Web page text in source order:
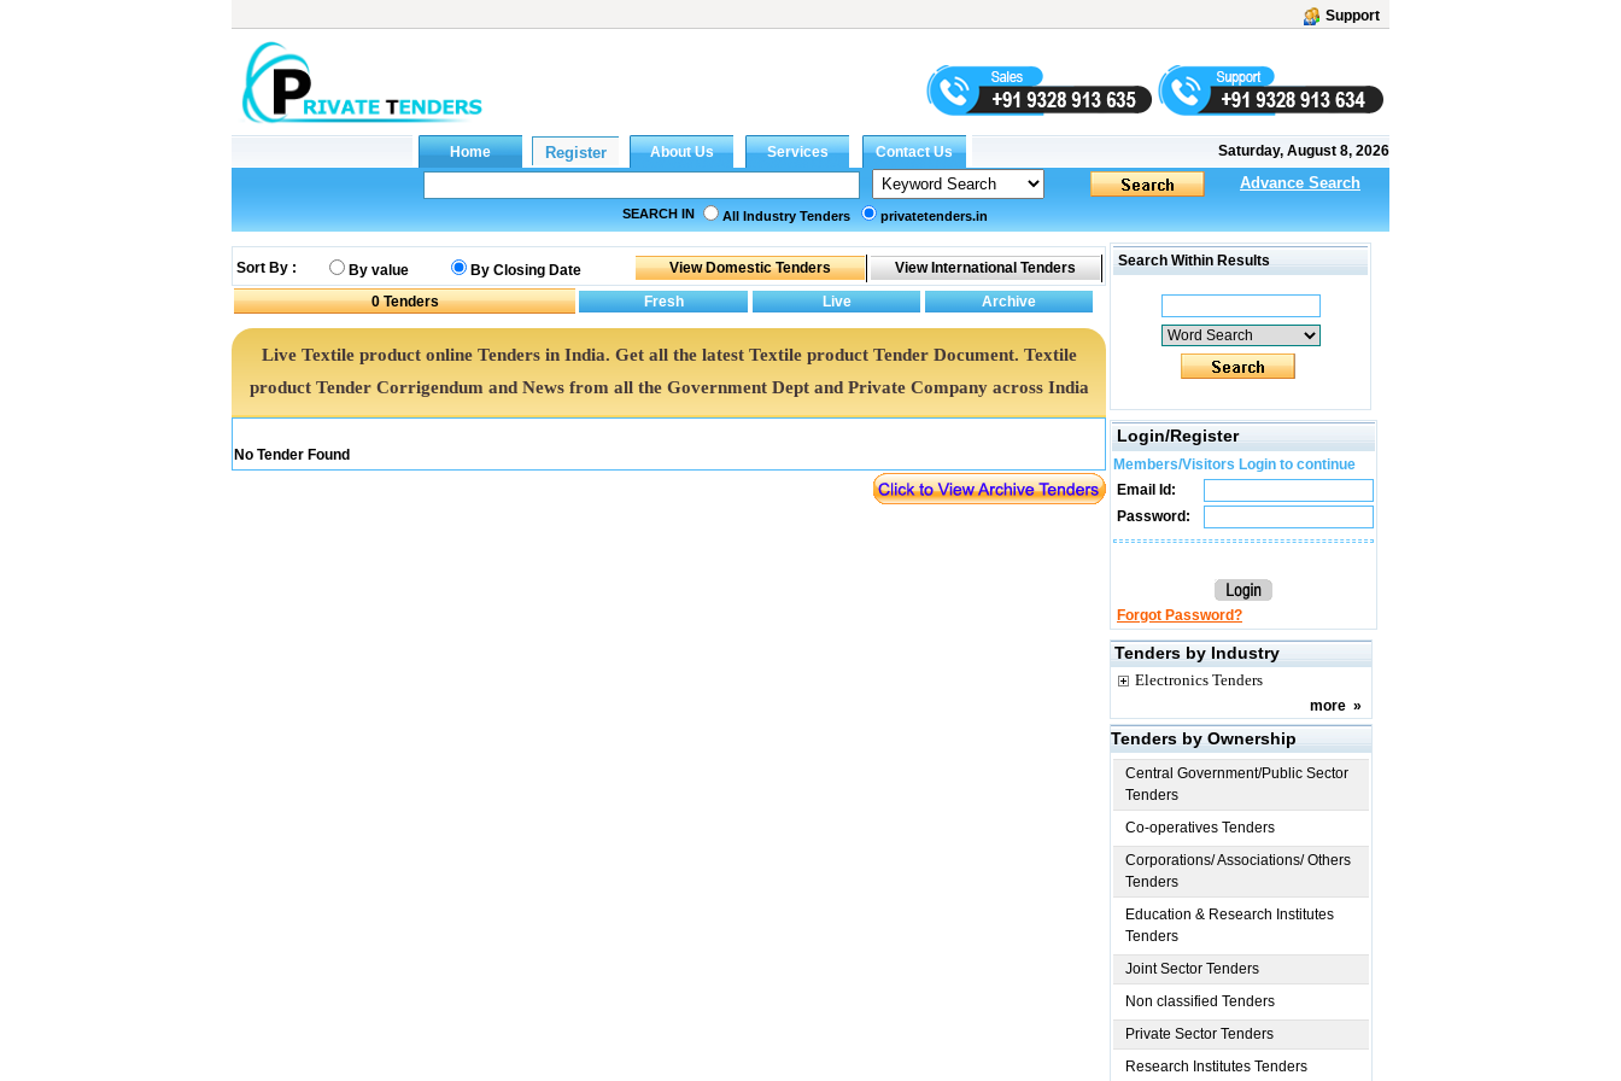
Support
Saturday, August 8, 2026
Advance Search
SEARCH IN All Industry Tenders privatetenders.in
Sort By : By value
By Closing Date
0Tenders
Live Textile product online Tenders in India. Get all the latest Textile product Tender Document. Textile
product Tender Corrigendum and News from all the Government Dept and Private Company across India
No Tender Found
Search Within Results
Login/Register
Members/Visitors Login to continue
Email Id:
Password:
Forgot Password?
Tenders by Industry
Electronics Tenders
more »
Tenders by Ownership
Central Government/Public Sector
Tenders
Co-operatives Tenders
Corporations/ Associations/ Others
Tenders
Education & Research Institutes
Tenders
Joint Sector Tenders
Non classified Tenders
Private Sector Tenders
Research Institutes Tenders